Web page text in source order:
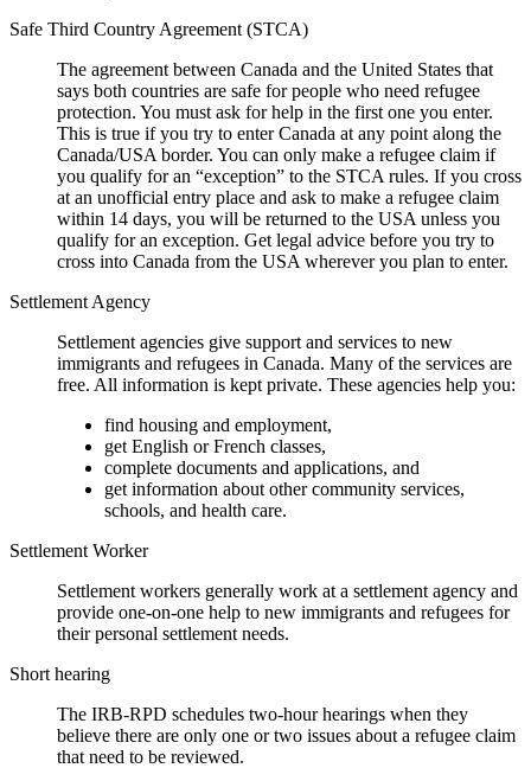
Safe Third Country Agreement (STCA)
The agreement between Canada and the United States that
says both countries are safe for people who need refugee
protection. You must ask for help in the first one you enter.
This is true if you try to enter Canada at any point along the
Canada/USA border. You can only make a refugee claim if
you qualify for an “exception” to the STCA rules. If you cross
at an unofficial entry place and ask to make a refugee claim
within 14 days, you will be returned to the USA unless you
qualify for an exception. Get legal advice before you try to
cross into Canada from the USA wherever you plan to enter.
Settlement Agency
Settlement agencies give support and services to new
immigrants and refugees in Canada. Many of the services are
free. All information is kept private. These agencies help you:
find housing and employment,
get English or French classes,
complete documents and applications, and
get information about other community services,
schools, and health care.
Settlement Worker
Settlement workers generally work at a settlement agency and
provide one-on-one help to new immigrants and refugees for
their personal settlement needs.
Short hearing
The IRB-RPD schedules two-hour hearings when they
believe there are only one or two issues about a refugee claim
that need to be reviewed.